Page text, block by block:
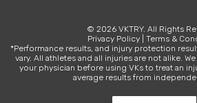
© 2026 VKTRY. All Rights
Privacy Policy| Terms &
*Performance results, and injury protection
vary. All athletes and all injuries are not alike.
your physician before using VKs to treat an
average results from